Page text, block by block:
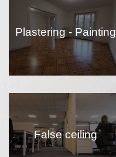
Plastering - Painting
False ceiling